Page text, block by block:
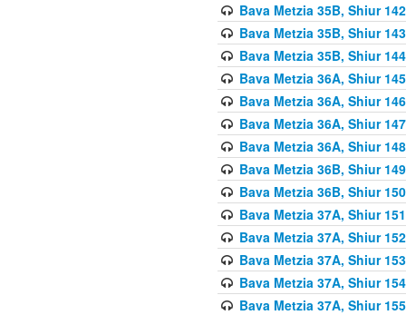
Bava Metzia 35B, Shiur 142
Bava Metzia 35B, Shiur 143
Bava Metzia 35B, Shiur 144
Bava Metzia 36A, Shiur 145
Bava Metzia 36A, Shiur 146
Bava Metzia 36A, Shiur 147
Bava Metzia 36A, Shiur 148
Bava Metzia 36B, Shiur 149
Bava Metzia 36B, Shiur 150
Bava Metzia 37A, Shiur 151
Bava Metzia 37A, Shiur 152
Bava Metzia 37A, Shiur 153
Bava Metzia 37A, Shiur 154
Bava Metzia 37A, Shiur 155